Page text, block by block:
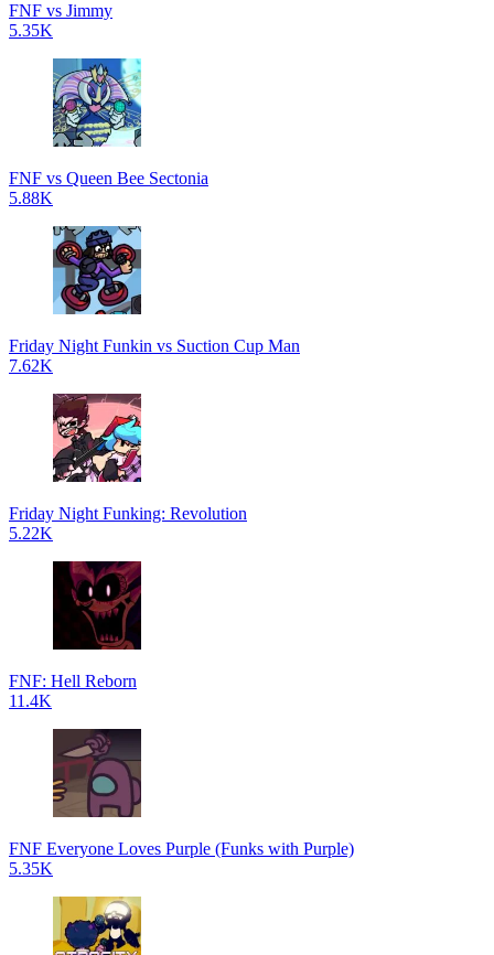
FNF vs Jimmy
5.35K
FNF vs Queen Bee Sectonia
5.88K
Friday Night Funkin vs Suction Cup Man
7.62K
Friday Night Funking: Revolution
5.22K
FNF: Hell Reborn
11.4K
FNF Everyone Loves Purple (Funks with Purple)
5.35K